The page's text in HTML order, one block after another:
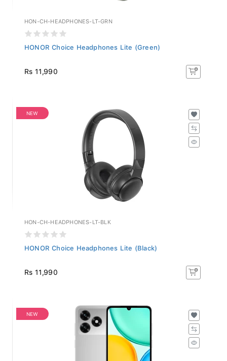
HON-CH-HEADPHONES-LT-GRN
HONOR Choice Headphones Lite (Green)
Rs 11,990
NEW
HON-CH-HEADPHONES-LT-BLK
HONOR Choice Headphones Lite (Black)
Rs 11,990
NEW